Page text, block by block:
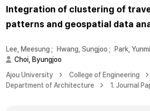
Integration of clustering of
patterns and geospatial data
Lee, Meesung ; Hwang, Sungjoo ; Park, Yunmi
Choi, Byungjoo
Ajou University
College of Engineering
Department of Architecture
1. Journal